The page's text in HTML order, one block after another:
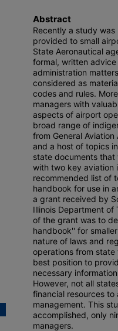
Abstract
Recently a study
provided to small
State Aeronautical
formal, written
administration
considered as
codes and rules.
managers with
aspects of airport
broad range of
from General
and a host of topics
state documents that
with two key aviation
recommended list of
handbook for use in
a grant received by
Illinois Department of
of the grant was to
handbook'' for
nature of laws and
operations from
best position to
necessary
However, not all
financial resources
management. This
accomplished, only
managers.